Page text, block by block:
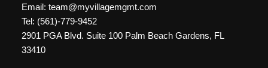
Email: team@myvillagemgmt.com
Tel: (561)-779-9452
2901 PGA Blvd. Suite 100 Palm Beach Gardens, FL
33410